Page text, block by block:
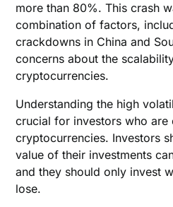
more than 80%. This crash
combination of factors,
crackdowns in China and
concerns about the
cryptocurrencies.
Understanding the high
crucial for investors who are
cryptocurrencies. Investors
value of their investments
and they should only invest
lose.